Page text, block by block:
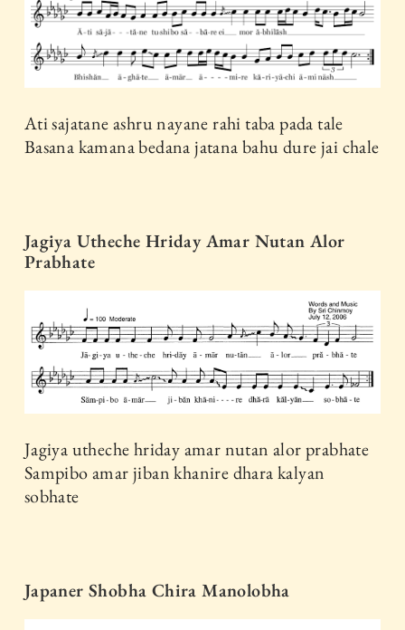
Ati sajatane ashru nayane rahi taba pada tale
Basana kamana bedana jatana bahu dure jai chale
Jagiya Utheche Hriday Amar Nutan Alor
Prabhate
Jagiya utheche hriday amar nutan alor prabhate
Sampibo amar jiban khanire dhara kalyan
sobhate
Japaner Shobha Chira Manolobha